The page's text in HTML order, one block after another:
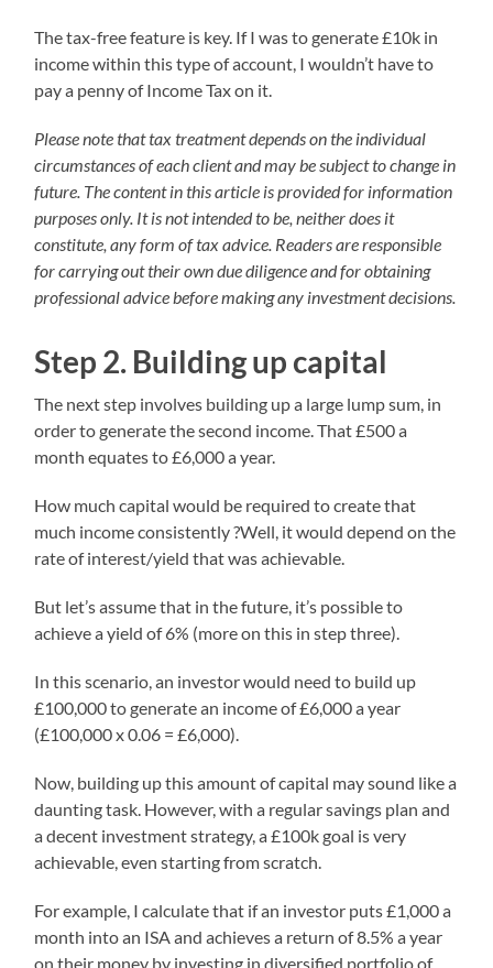
The tax-free feature is key. If I was to generate £10k in
income within this type of account, I wouldn’t have to
pay a penny of Income Tax on it.
Please note that tax treatment depends on the individual
circumstances of each client and may be subject to change in
future. The content in this article is provided for information
purposes only. It is not intended to be, neither does it
constitute, any form of tax advice. Readers are responsible
for carrying out their own due diligence and for obtaining
professional advice before making any investment decisions.
Step 2. Building up capital
The next step involves building up a large lump sum, in
order to generate the second income. That £500 a
month equates to £6,000 a year.
How much capital would be required to create that
much income consistently ?Well, it would depend on the
rate of interest/yield that was achievable.
But let’s assume that in the future, it’s possible to
achieve a yield of 6% (more on this in step three).
In this scenario, an investor would need to build up
£100,000 to generate an income of £6,000 a year
(£100,000 x 0.06 = £6,000).
Now, building up this amount of capital may sound like a
daunting task. However, with a regular savings plan and
a decent investment strategy, a £100k goal is very
achievable, even starting from scratch.
For example, I calculate that if an investor puts £1,000 a
month into an ISA and achieves a return of 8.5% a year
on their money by investing in diversified portfolio of